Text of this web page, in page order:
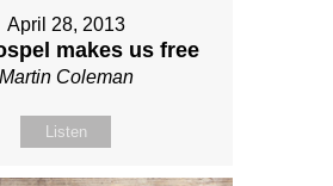
April 28, 2013
makes us free
Martin Coleman
Listen